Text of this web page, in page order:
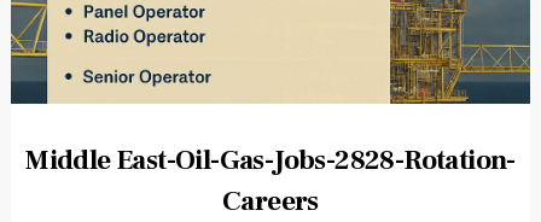
Middle East-Oil-Gas-Jobs-2828-Rotation-
Careers